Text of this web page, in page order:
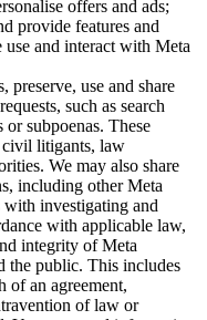
offers and ads;
provide features and
and interact with Meta
preserve, use and share
such as search
subpoenas. These
civil litigants, law
We may also share
including other Meta
with investigating and
with applicable law,
integrity of Meta
the public. This includes
of an agreement,
of law or